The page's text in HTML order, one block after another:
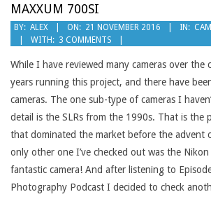
MAXXUM 700SI
2016-
11-
21
BY: ALEX ON: 21 NOVEMBER 2016 IN:
WITH: 3 COMMENTS
While I have reviewed many cameras over the
years running this project, and there have
cameras. The one sub-type of cameras I
detail is the SLRs from the 1990s. That is the
that dominated the market before the advent
only other one I’ve checked out was the Nikon
fantastic camera! And after listening to
Photography Podcast I decided to check